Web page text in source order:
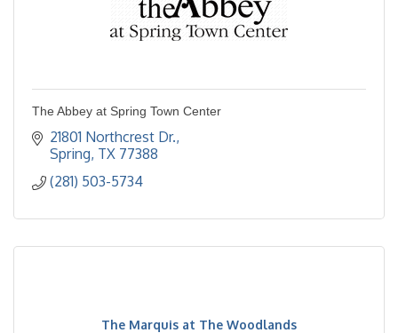
The Abbey at Spring Town Center
21801 Northcrest Dr.
Spring TX 77388
(281) 503-5734
The Marquis at The Woodlands